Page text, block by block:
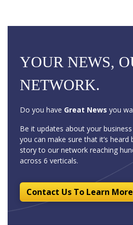
YOUR NEWS,
NETWORK.
Do you have Great News you
Be it updates about your
you can make sure that it’s
story to our network reaching
across 6 verticals.
Contact Us To Learn More